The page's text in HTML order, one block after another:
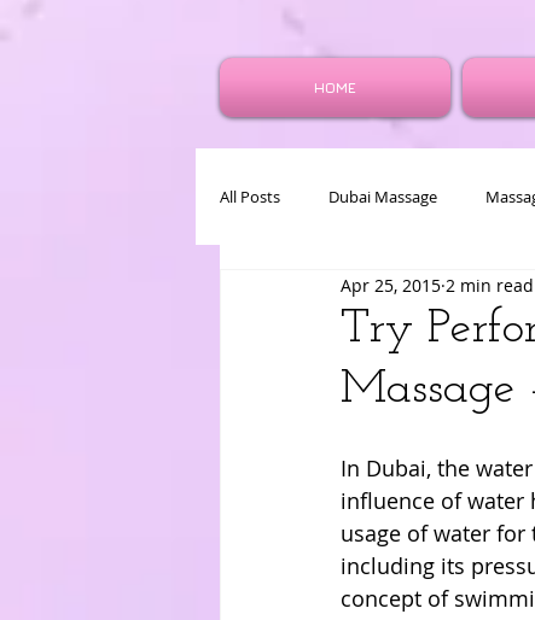
All Posts Dubai Massage
Yuri Merry Amy
Try
Massage
Apr 25, 2015 2 min read
In Dubai, the
influence of water
usage of water
including its
concept of
HOME